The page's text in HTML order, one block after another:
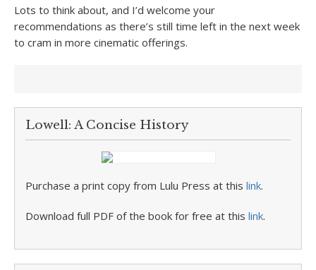
Lots to think about, and I’d welcome your
recommendations as there’s still time left in the next week
to cram in more cinematic offerings.
Lowell: A Concise History
Purchase a print copy from Lulu Press at this link.
Download full PDF of the book for free at this link.